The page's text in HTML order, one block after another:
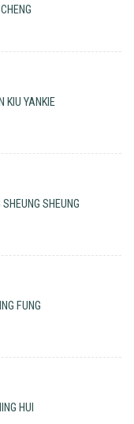
KIU YANKIE
SHEUNG SHEUNG
FUNG
HUI